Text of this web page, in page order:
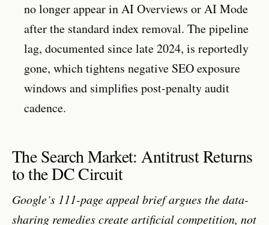
no longer appear in AI Overviews or AI Mode
after the standard index removal. The pipeline
lag, documented since late 2024, is reportedly
gone, which tightens negative SEO exposure
windows and simplifies post-penalty audit
cadence.
The Search Market: Antitrust Returns
to the DC Circuit
Google’s 111-page appeal brief argues the data-
sharing remedies create artificial competition, not